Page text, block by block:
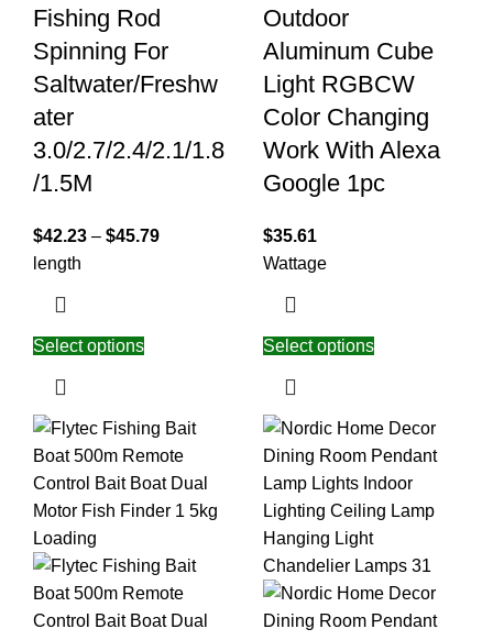
Fishing Rod
Spinning For
Saltwater/Freshw
ater
3.0/2.7/2.4/2.1/1.8
/1.5M
$42.23 – $45.79
length
Select options
Outdoor
Aluminum Cube
Light RGBCW
Color Changing
Work With Alexa
Google 1pc
$35.61
Wattage
Select options